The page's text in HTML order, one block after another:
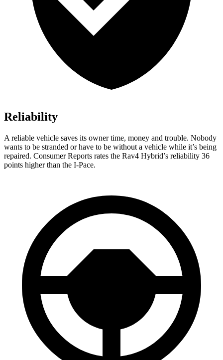
Reliability
A reliable vehicle saves its owner time, money and trouble. Nobody
wants to be stranded or have to be without a vehicle while it’s being
repaired. Consumer Reports rates the Rav4 Hybrid’s reliability 36
points higher than the I-Pace.